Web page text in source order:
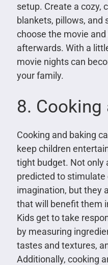
setup. Create a cozy,
blankets, pillows, and
choose the movie
afterwards. With a
movie nights can
your family.
8. Cooking
Cooking and baking
keep children
tight budget. Not only
predicted to stimulate
imagination, but they
that will benefit them
Kids get to take
by measuring
tastes and textures,
Additionally, cooking